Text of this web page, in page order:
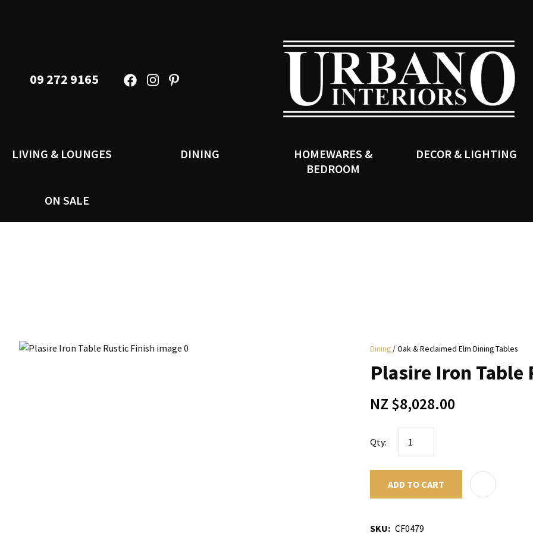
09 272 9165
LIVING & LOUNGES DINING
HOMEWARES &
BEDROOM
DECOR & LIGHTING
ON SALE
Dining Oak & Reclaimed Elm Dining Tables
Plasire Iron Table
NZ $8,028.00
Qty:
ADD TO CART
SKU
CF0479
Your
Name
Your
Email
Your
QUESTION